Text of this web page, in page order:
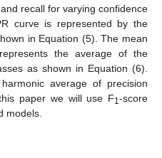
recall for varying confidence
curve is represented by the
in Equation (5). The mean
the average of the
as shown in Equation (6).
average of precision
paper we will use F1 -score
models.